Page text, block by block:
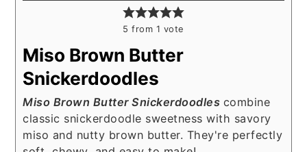
5 from 1 vote
Miso Brown Butter
Snickerdoodles
Miso Brown Butter Snickerdoodles combine
classic snickerdoodle sweetness with savory
miso and nutty brown butter. They're perfectly